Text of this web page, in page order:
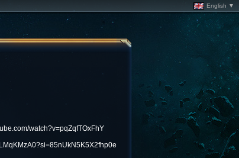
English ▼
watch?v=pqZqfTOxFhY